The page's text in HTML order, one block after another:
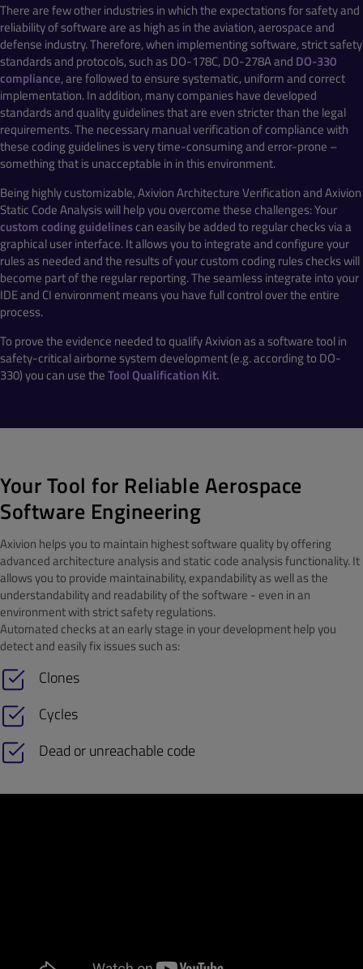
There are few other industries in which the expectations for safety and
reliability of software are as high as in the aviation, aerospace and
defense industry. Therefore, when implementing software, strict safety
standards and protocols, such as DO-178C, DO-278A and DO-330
compliance, are followed to ensure systematic, uniform and correct
implementation. In addition, many companies have developed
standards and quality guidelines that are even stricter than the legal
requirements. The necessary manual verification of compliance with
these coding guidelines is very time-consuming and error-prone –
something that is unacceptable in in this environment.
Being highly customizable, Axivion Architecture Verification and Axivion
Static Code Analysis will help you overcome these challenges: Your
custom coding guidelinescan easily be added to regular checks via a
graphical user interface. It allows you to integrate and configure your
rules as needed and the results of your custom coding rules checks will
become part of the regular reporting. The seamless integrate into your
IDE and CI environment means you have full control over the entire
process.
To prove the evidence needed to qualify Axivion as a software tool in
safety-critical airborne system development (e.g. according to DO-
330) you can use theTool Qualification Kit.
Your Tool for Reliable Aerospace
Software Engineering
Axivion helps you to maintain highest software quality by offering
advanced architecture analysis and static code analysis functionality. It
allows you to provide maintainability, expandability as well as the
understandability and readability of the software - even in an
environment with strict safety regulations.
Automated checks at an early stage in your development help you
detect and easily fix issues such as:
Clones
Cycles
Dead or unreachable code